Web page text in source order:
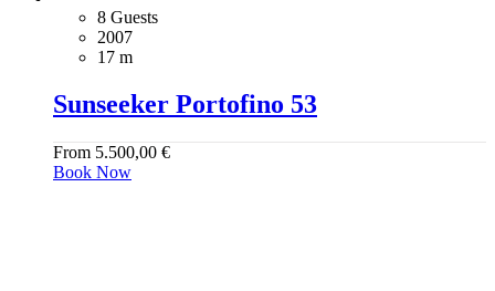
8 Guests
2007
17 m
Sunseeker Portofino 53
From 5.500,00 €
Book Now